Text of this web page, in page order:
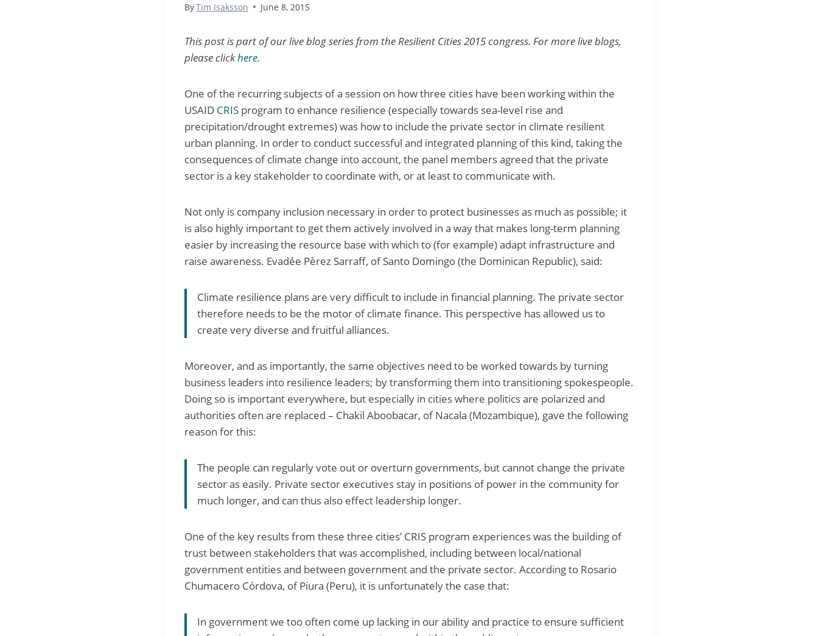
ByTim Isaksson June 8, 2015
This post is part of our live blog series from the Resilient Cities 2015 congress. For more live blogs,
please clickhere.
One of the recurring subjects of a session on how three cities have been working within the
USAID CRIS program to enhance resilience (especially towards sea-level rise and
precipitation/drought extremes) was how to include the private sector in climate resilient
urban planning. In order to conduct successful and integrated planning of this kind, taking the
consequences of climate change into account, the panel members agreed that the private
sector is a key stakeholder to coordinate with, or at least to communicate with.
Not only is company inclusion necessary in order to protect businesses as much as possible; it
is also highly important to get them actively involved in a way that makes long-term planning
easier by increasing the resource base with which to (for example) adapt infrastructure and
raise awareness. Evadée Pèrez Sarraff, of Santo Domingo (the Dominican Republic), said:
Climate resilience plans are very difficult to include in financial planning. The private sector
therefore needs to be the motor of climate finance. This perspective has allowed us to
create very diverse and fruitful alliances.
Moreover, and as importantly, the same objectives need to be worked towards by turning
business leaders into resilience leaders; by transforming them into transitioning spokespeople.
Doing so is important everywhere, but especially in cities where politics are polarized and
authorities often are replaced – Chakil Aboobacar, of Nacala (Mozambique), gave the following
reason for this:
The people can regularly vote out or overturn governments, but cannot change the private
sector as easily. Private sector executives stay in positions of power in the community for
much longer, and can thus also effect leadership longer.
One of the key results from these three cities’ CRIS program experiences was the building of
trust between stakeholders that was accomplished, including between local/national
government entities and between government and the private sector. According to Rosario
Chumacero Córdova, of Piura (Peru), it is unfortunately the case that:
In government we too often come up lacking in our ability and practice to ensure sufficient